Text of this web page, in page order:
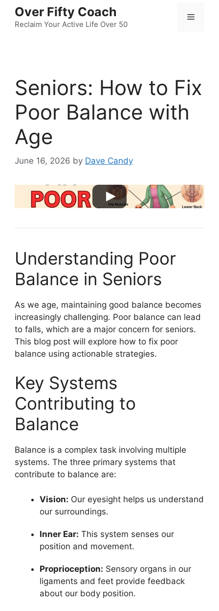
content
Over Fifty Coach
Reclaim Your Active Life Over 50
Menu
Seniors: How to Fix
Poor Balance with
Age
June 16, 2026 by Dave Candy
Understanding Poor
Balance in Seniors
As we age, maintaining good balance becomes
increasingly challenging. Poor balance can lead
to falls, which are a major concern for seniors.
This blog post will explore how to fix poor
balance using actionable strategies.
Key Systems
Contributing to
Balance
Balance is a complex task involving multiple
systems. The three primary systems that
contribute to balance are:
Vision: Our eyesight helps us understand
our surroundings.
Inner Ear: This system senses our
position and movement.
Proprioception: Sensory organs in our
ligaments and feet provide feedback
about our body position.